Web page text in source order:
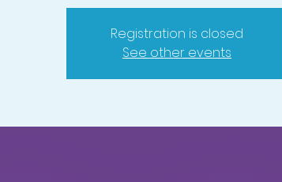
Registration is closed
See other events